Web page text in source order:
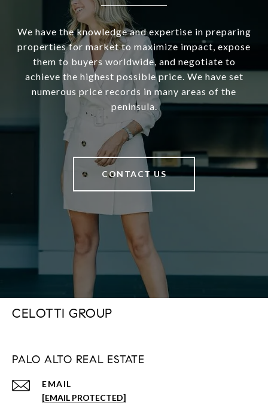
We have the knowledge and expertise in preparing
properties for market to maximize impact, expose
them to buyers worldwide, and negotiate to
achieve the highest possible price. We have set
numerous price records in many areas of the
peninsula.
CONTACT US
CELOTTI GROUP
PALO ALTO REAL ESTATE
EMAIL
[EMAIL PROTECTED]